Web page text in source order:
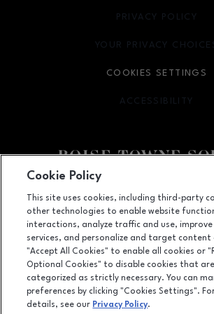
Facebook page
350 N. Milwaukee St., Boise, ID
(208) 639-5000
PRIVACY POLICY
OPENS IN NEW
YOUR PRIVACY
OPENS IN NEW
COOKIES SETTINGS
ACCESSIBILITY
OPENS IN NEW
LEASING
Cookie Policy
This site uses cookies, including third-party
other technologies to enable website
interactions, analyze traffic and use, improve
services, and personalize and target content
"Accept All Cookies" to enable all cookies or
Optional Cookies" to disable cookies that
categorized as strictly necessary. You can
preferences by clicking "Cookies Settings".
details, see our Privacy Policy.